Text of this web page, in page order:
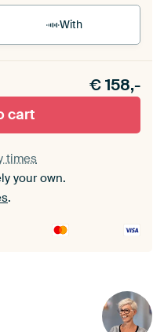
With
set.
€158,-
cart
times
your own.
.